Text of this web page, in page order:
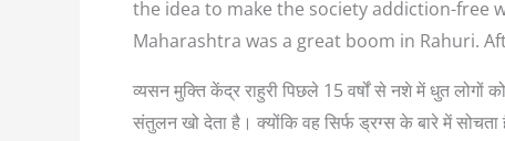
the idea to make the society addiction-free
Maharashtra was a great boom in Rahuri.
व्यसन मुक्ति केंद्र राहुरी पिछले 15 वर्षों से नशे में धुत
संतुलन खो देता है। क्योंकि वह सिर्फ ड्रग्स के बारे में